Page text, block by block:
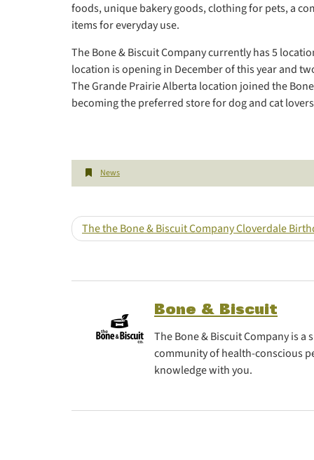
foods, unique bakery goods, clothing for pets, a
items for everyday use.
The Bone & Biscuit Company currently has 5
location is opening in December of this year and
The Grande Prairie Alberta location joined the
becoming the preferred store for dog and cat
News
The the Bone & Biscuit Company Cloverdale
Bone & Biscuit
The Bone & Biscuit Company is a
community of health-conscious
knowledge with you.